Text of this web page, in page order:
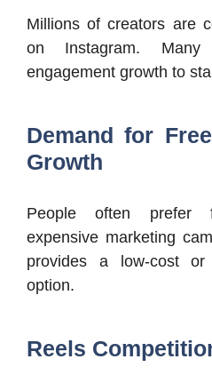
Millions of creators are
on Instagram.
engagement growth to
Demand for
Growth
People often prefer
expensive marketing
provides a low-cost or
option.
Reels